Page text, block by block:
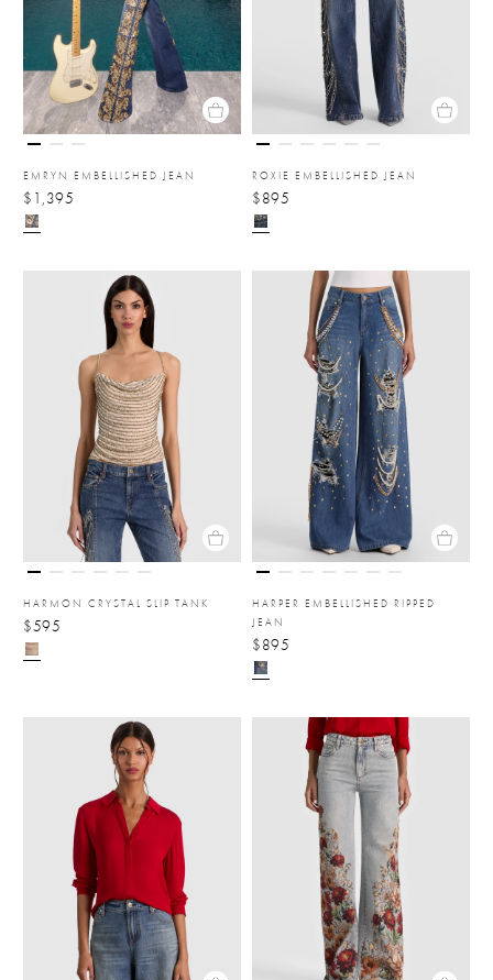
EMRYN EMBELLISHED JEAN
$1,395
ROXIE EMBELLISHED JEAN
$895
HARMON CRYSTAL SLIP TANK
$595
HARPER EMBELLISHED RIPPED
JEAN
$895